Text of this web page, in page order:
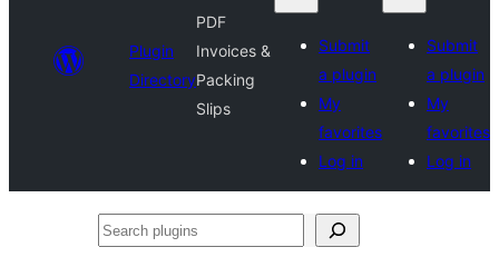
Plugin
Directory
PDF
Invoices &
Packing
Slips
Submit
a plugin
My
favorites
Log in
Submit
a plugin
My
favorites
Log in
Search